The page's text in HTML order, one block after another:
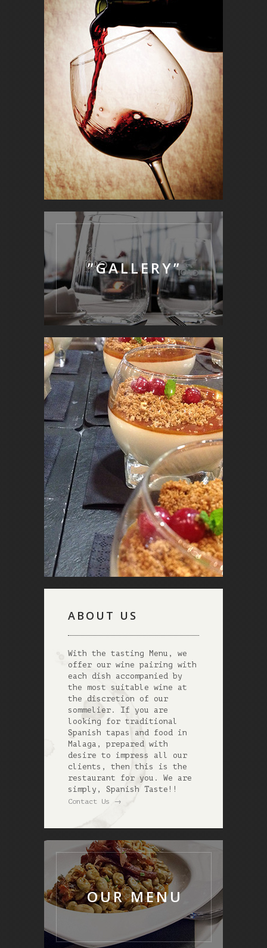
”GALLERY”
ABOUT US
With the tasting Menu, we
offer our wine pairing with
each dish accompanied by
the most suitable wine at
the discretion of our
sommelier. If you are
looking for traditional
Spanish tapas and food in
Malaga, prepared with
desire to impress all our
clients, then this is the
restaurant for you. We are
simply, Spanish Taste!!
Contact Us →
OUR MENU